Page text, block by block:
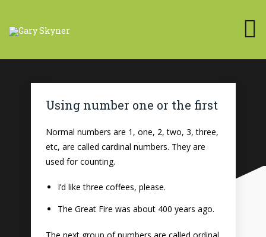
Using number one or the first
Normal numbers are 1, one, 2, two, 3, three,
etc, are called cardinal numbers. They are
used for counting.
I’d like three coffees, please.
The Great Fire was about 400 years ago.